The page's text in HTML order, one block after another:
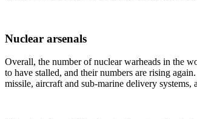
Nuclear arsenals
Overall, the number of nuclear warheads in the
to have stalled, and their numbers are rising
missile, aircraft and sub-marine delivery